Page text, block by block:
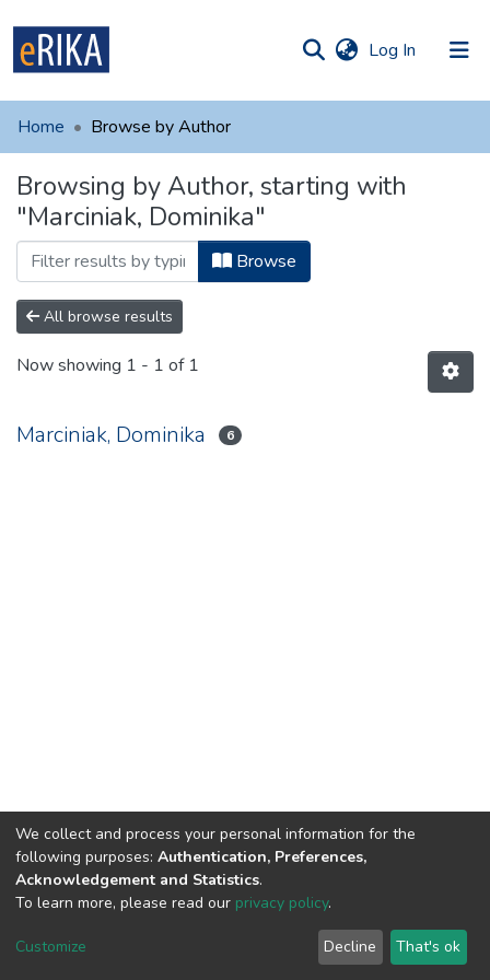
Log In (current)
UAFM
For authors
Help
Contact
Home Browse by Author
Browsing by Author, starting with
"Marciniak, Dominika"
Browse
All browse results
Now showing 1 - 1 of 1
Marciniak, Dominika 6
DSpace software copyright © 2002-2026 LYRASIS
Regulations
We collect and process your personal information for the
following purposes: Authentication, Preferences,
Acknowledgement and Statistics.
To learn more, please read our privacy policy.
Customize Decline That's ok